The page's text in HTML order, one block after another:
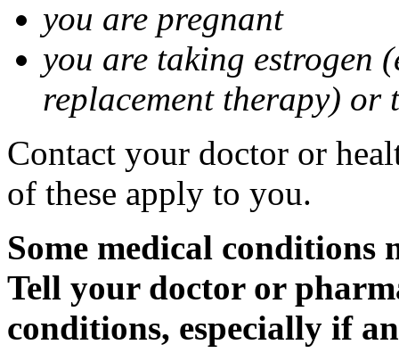
you are pregnant
you are taking estrogen
replacement therapy) or
Contact your doctor or
of these apply to you.
Some medical
Tell your doctor or
conditions, especially if